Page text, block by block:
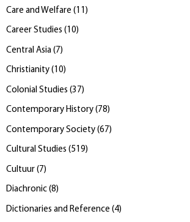
Care and Welfare ( 11 )
Career Studies (10)
Central Asia (7)
Christianity (10)
Colonial Studies (37)
Contemporary History (78)
Contemporary Society (67)
Cultural Studies (519)
Cultuur (7)
Diachronic (8)
Dictionaries and Reference (4)